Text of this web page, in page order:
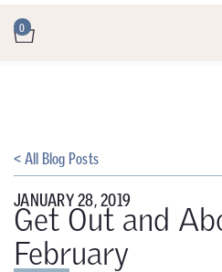
0
< All Blog Posts
JANUARY 28, 2019
Get Out and
February